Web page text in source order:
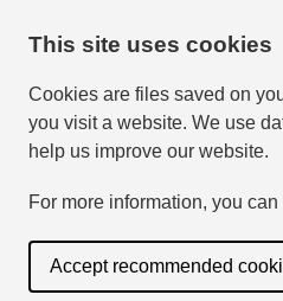
Home Your
This site uses cookies
Cookies are files saved on
you visit a website. We use
help us improve our website.
For more information, you
Accept recommended